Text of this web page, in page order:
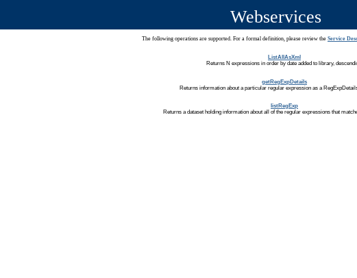
Webservices
The following operations are supported. For a formal definition, please review the Service
ListAllAsXml
Returns N expressions in order by date added to library,
getRegExpDetails
Returns information about a particular regular expression as a
listRegExp
Returns a dataset holding information about all of the regular expressions that